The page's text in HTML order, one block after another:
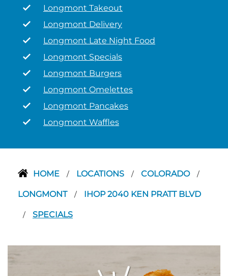
Longmont Takeout
Longmont Delivery
Longmont Late Night Food
Longmont Specials
Longmont Burgers
Longmont Omelettes
Longmont Pancakes
Longmont Waffles
HOME / LOCATIONS / COLORADO /
LONGMONT / IHOP 2040 KEN PRATT BLVD
/ SPECIALS